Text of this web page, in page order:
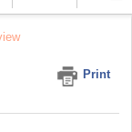
Print